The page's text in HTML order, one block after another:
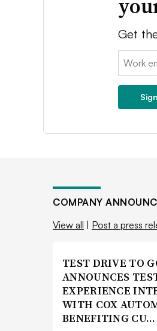
Get
Email:
COMPANY
View all | Post a press
TEST DRIVE TO
ANNOUNCES
EXPERIENCE
WITH COX
BENEFITING CU…